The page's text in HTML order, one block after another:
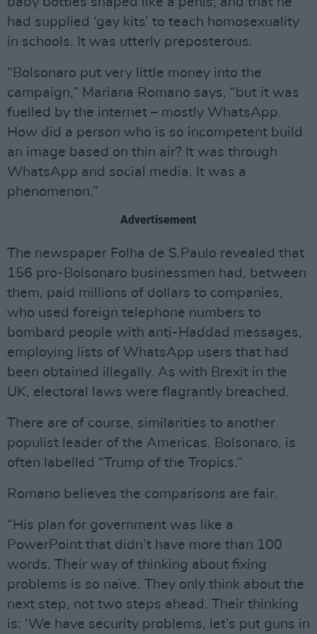
had supplied ‘gay kits’ to teach homosexuality
in schools. It was utterly preposterous.
“Bolsonaro put very little money into the
campaign,” Mariana Romano says, “but it was
fuelled by the internet – mostly WhatsApp.
How did a person who is so incompetent build
an image based on thin air? It was through
WhatsApp and social media. It was a
phenomenon.”
Advertisement
The newspaper Folha de S.Paulo revealed that
156 pro-Bolsonaro businessmen had, between
them, paid millions of dollars to companies,
who used foreign telephone numbers to
bombard people with anti-Haddad messages,
employing lists of WhatsApp users that had
been obtained illegally. As with Brexit in the
UK, electoral laws were flagrantly breached.
There are of course, similarities to another
populist leader of the Americas. Bolsonaro, is
often labelled “Trump of the Tropics.”
Romano believes the comparisons are fair.
“His plan for government was like a
PowerPoint that didn’t have more than 100
words. Their way of thinking about fixing
problems is so naïve. They only think about the
next step, not two steps ahead. Their thinking
is: ‘We have security problems, let’s put guns in